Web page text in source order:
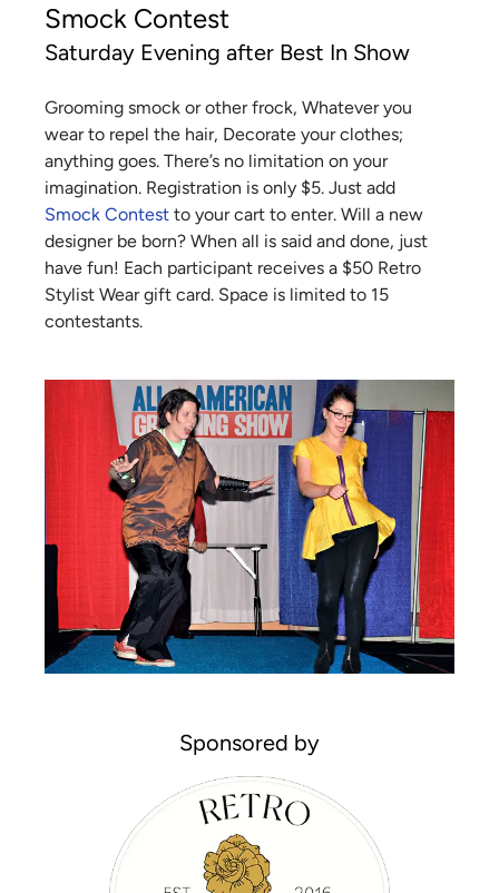
Smock Contest
Saturday Evening after Best In Show
Grooming smock or other frock, Whatever you
wear to repel the hair, Decorate your clothes;
anything goes. There’s no limitation on your
imagination. Registration is only $5. Just add
Smock Contest to your cart to enter. Will a new
designer be born? When all is said and done, just
have fun! Each participant receives a $50 Retro
Stylist Wear gift card. Space is limited to 15
contestants.
Sponsored by